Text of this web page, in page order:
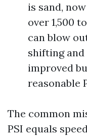
is sand,
over 1,500
can blow
shifting
improved
reasonable
The common
PSI equals